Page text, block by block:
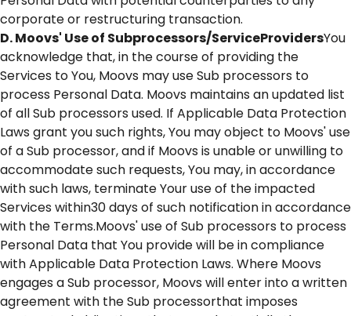
corporate or restructuring transaction.
D. Moovs' Use of Subprocessors/ServiceProvidersYou
acknowledge that, in the course of providing the
Services to You, Moovs may use Sub processors to
process Personal Data. Moovs maintains an updated list
of all Sub processors used. If Applicable Data Protection
Laws grant you such rights, You may object to Moovs' use
of a Sub processor, and if Moovs is unable or unwilling to
accommodate such requests, You may, in accordance
with such laws, terminate Your use of the impacted
Services within30 days of such notification in accordance
with the Terms.Moovs' use of Sub processors to process
Personal Data that You provide will be in compliance
with Applicable Data Protection Laws. Where Moovs
engages a Sub processor, Moovs will enter into a written
agreement with the Sub processorthat imposes